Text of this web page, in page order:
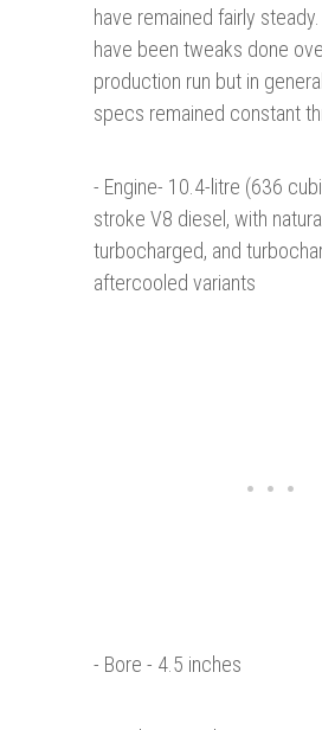
have remained fairly
have been tweaks done
production run but in
specs remained constant
- Engine- 10.4-litre (636
stroke V8 diesel, with
turbocharged, and
aftercooled variants
- Bore - 4.5 inches